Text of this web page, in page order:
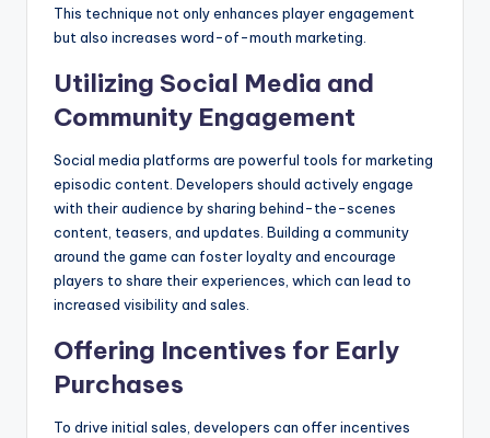
This technique not only enhances player engagement
but also increases word-of-mouth marketing.
Utilizing Social Media and
Community Engagement
Social media platforms are powerful tools for marketing
episodic content. Developers should actively engage
with their audience by sharing behind-the-scenes
content, teasers, and updates. Building a community
around the game can foster loyalty and encourage
players to share their experiences, which can lead to
increased visibility and sales.
Offering Incentives for Early
Purchases
To drive initial sales, developers can offer incentives